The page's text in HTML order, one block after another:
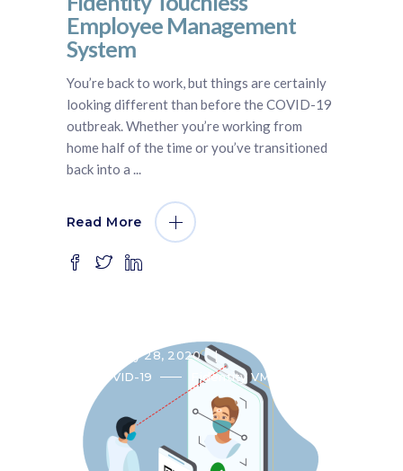
Employee Management
System
You’re back to work, but things are certainly
looking different than before the COVID-19
outbreak. Whether you’re working from
home half of the time or you’ve transitioned
back into a
Read More
May 28, 2020
COVID-19
Fidentity VMS